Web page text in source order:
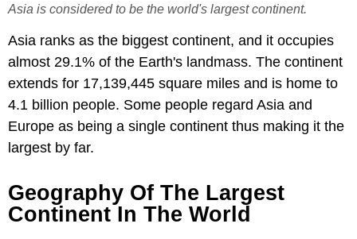
Asia is considered to be the world's largest continent.
Asia ranks as the biggest continent, and it occupies
almost 29.1% of the Earth's landmass. The continent
extends for 17,139,445 square miles and is home to
4.1 billion people. Some people regard Asia and
Europe as being a single continent thus making it the
largest by far.
Geography Of The Largest
Continent In The World